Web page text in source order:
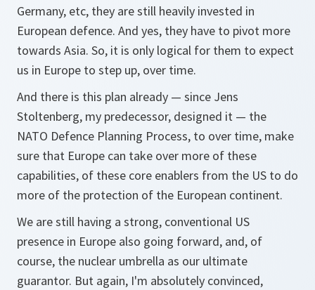
Germany, etc, they are still heavily invested in
European defence. And yes, they have to pivot more
towards Asia. So, it is only logical for them to expect
us in Europe to step up, over time.
And there is this plan already — since Jens
Stoltenberg, my predecessor, designed it — the
NATO Defence Planning Process, to over time, make
sure that Europe can take over more of these
capabilities, of these core enablers from the US to do
more of the protection of the European continent.
We are still having a strong, conventional US
presence in Europe also going forward, and, of
course, the nuclear umbrella as our ultimate
guarantor. But again, I'm absolutely convinced,